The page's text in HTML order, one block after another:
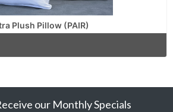
Plush Pillow (PAIR)
our Monthly Specials